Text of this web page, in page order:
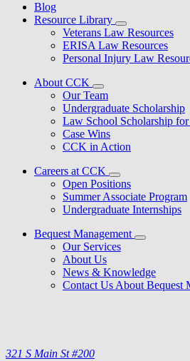
Blog
Resource Library
Veterans Law Resources
ERISA Law Resources
Personal Injury Law
About CCK
Our Team
Undergraduate Scholarship
Law School Scholarship for
Case Wins
CCK in Action
Careers at CCK
Open Positions
Summer Associate Program
Undergraduate Internships
Bequest Management
Our Services
About Us
News & Knowledge
Contact Us About Bequest
321 S Main St #200